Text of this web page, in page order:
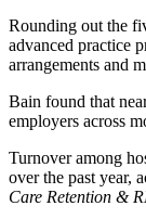
Rounding out the
advanced practice
arrangements and
Bain found that
employers across
Turnover among
over the past year,
Care Retention &